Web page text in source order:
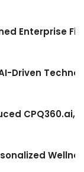
Enterprise
Driven
CPQ360.ai,